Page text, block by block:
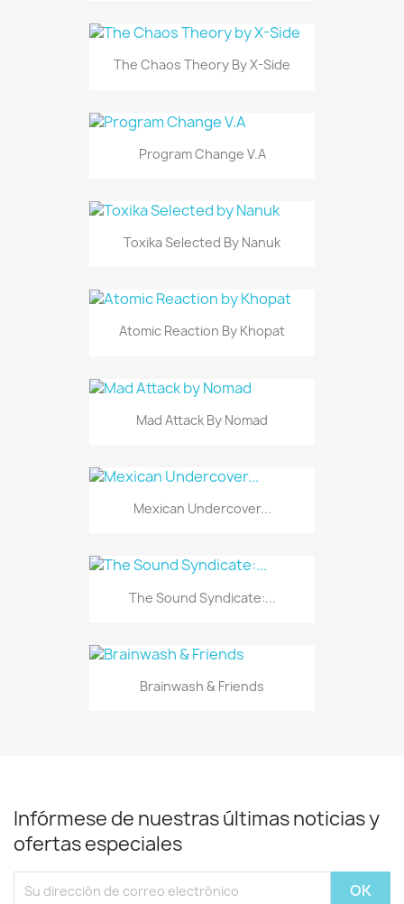
The Chaos Theory By X-Side
Program Change V.A
Toxika Selected By Nanuk
Atomic Reaction By Khopat
Mad Attack By Nomad
Mexican Undercover...
The Sound Syndicate:...
Brainwash & Friends
Infórmese de nuestras últimas noticias y
ofertas especiales